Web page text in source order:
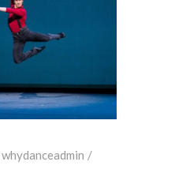
whydanceadmin